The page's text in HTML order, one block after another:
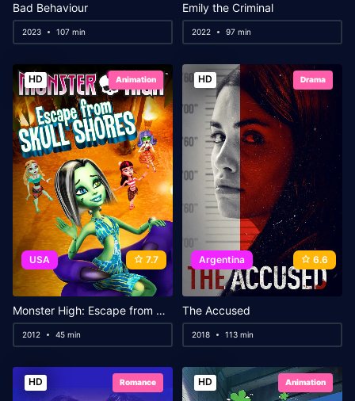
Bad Behaviour
2023 107 min
Emily the Criminal
2022 97 min
HD Animation
USA 7.7
Monster High: Escape from Skull Shores
2012 45 min
HD Drama
Argentina 6.6
The Accused
2018 113 min
HD Romance HD Animation